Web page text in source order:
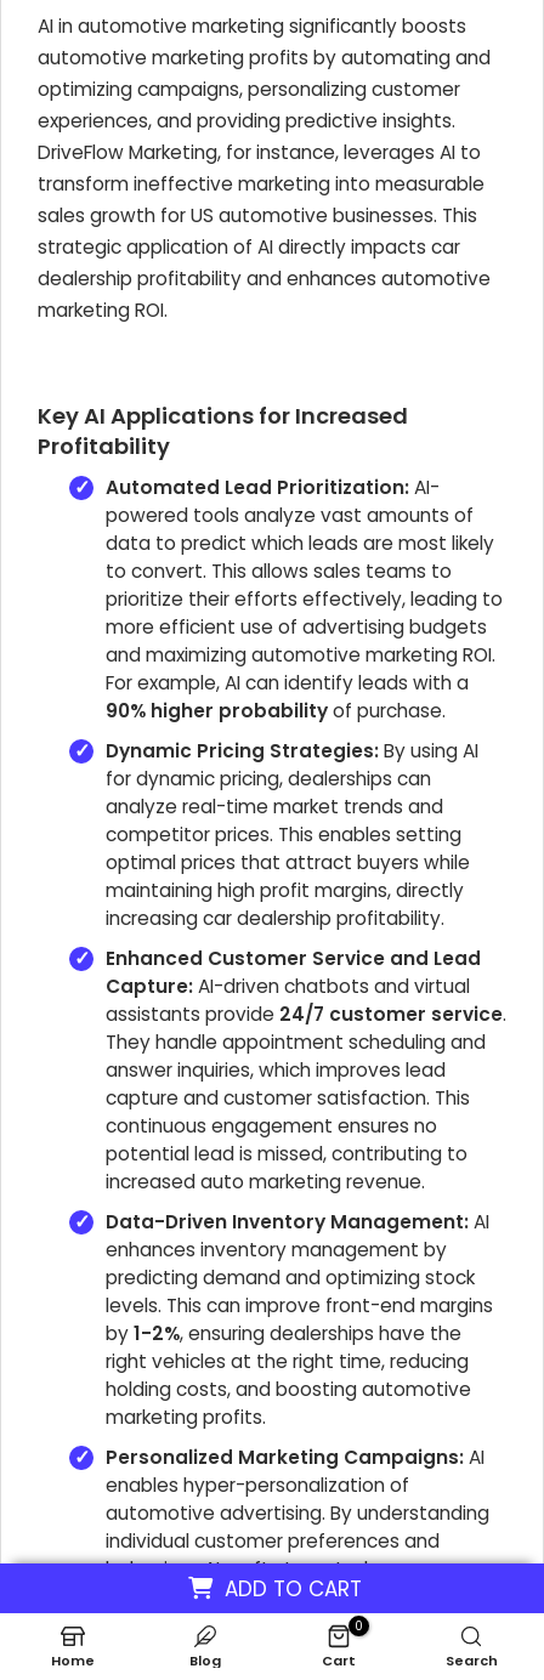
ADD TO CART
AI in automotive marketing significantly boosts
automotive marketing profits by automating and
optimizing campaigns, personalizing customer
experiences, and providing predictive insights.
DriveFlow Marketing, for instance, leverages AI to
transform ineffective marketing into measurable
sales growth for US automotive businesses. This
strategic application of AI directly impacts car
dealership profitability and enhances automotive
marketing ROI.
Key AI Applications for Increased
Profitability
Automated Lead Prioritization:AI-
powered tools analyze vast amounts of
data to predict which leads are most likely
to convert. This allows sales teams to
prioritize their efforts effectively, leading to
more efficient use of advertising budgets
and maximizing automotive marketing ROI.
For example, AI can identify leads with a
90% higher probabilityof purchase.
Dynamic Pricing Strategies:By using AI
for dynamic pricing, dealerships can
analyze real-time market trends and
competitor prices. This enables setting
optimal prices that attract buyers while
maintaining high profit margins, directly
increasing car dealership profitability.
Enhanced Customer Service and Lead
Capture:AI-driven chatbots and virtual
assistants provide 24/7 customer service.
They handle appointment scheduling and
answer inquiries, which improves lead
capture and customer satisfaction. This
continuous engagement ensures no
potential lead is missed, contributing to
increased auto marketing revenue.
Data-Driven Inventory Management:AI
enhances inventory management by
predicting demand and optimizing stock
levels. This can improve front-end margins
by1-2%, ensuring dealerships have the
right vehicles at the right time, reducing
holding costs, and boosting automotive
marketing profits.
Personalized Marketing Campaigns:AI
enables hyper-personalization of
automotive advertising. By understanding
individual customer preferences and
behaviors, AI crafts targeted messages
that resonate, leading to higher
engagement rates and improved customer
retention automotive. This directly
Home Blog
0
Cart Search